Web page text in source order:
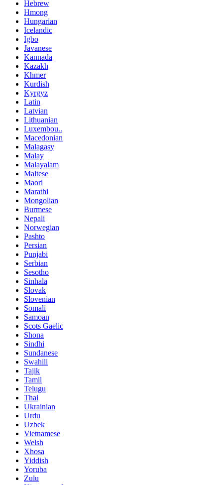
Hebrew
Hmong
Hungarian
Icelandic
Igbo
Javanese
Kannada
Kazakh
Khmer
Kurdish
Kyrgyz
Latin
Latvian
Lithuanian
Luxembou..
Macedonian
Malagasy
Malay
Malayalam
Maltese
Maori
Marathi
Mongolian
Burmese
Nepali
Norwegian
Pashto
Persian
Punjabi
Serbian
Sesotho
Sinhala
Slovak
Slovenian
Somali
Samoan
Scots Gaelic
Shona
Sindhi
Sundanese
Swahili
Tajik
Tamil
Telugu
Thai
Ukrainian
Urdu
Uzbek
Vietnamese
Welsh
Xhosa
Yiddish
Yoruba
Zulu